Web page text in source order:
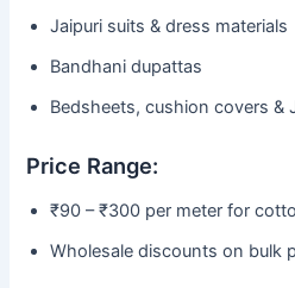
Jaipuri suits & dress materials
Bandhani dupattas
Bedsheets, cushion covers &
Price Range:
₹90 – ₹300 per meter for
Wholesale discounts on bulk